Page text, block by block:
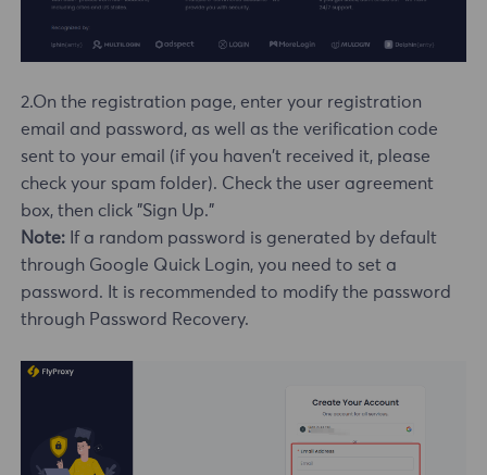
2.On the registration page, enter your registration
email and password, as well as the verification code
sent to your email (if you haven't received it, please
check your spam folder). Check the user agreement
box, then click "Sign Up."
Note: If a random password is generated by default
through Google Quick Login, you need to set a
password. It is recommended to modify the password
through Password Recovery.